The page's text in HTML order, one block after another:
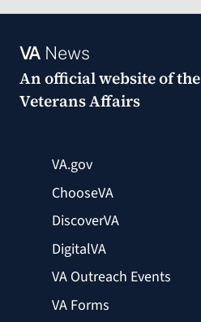
VANews
An official website of the
Veterans Affairs
VA.gov
ChooseVA
DiscoverVA
DigitalVA
VA Outreach Events
VA Forms